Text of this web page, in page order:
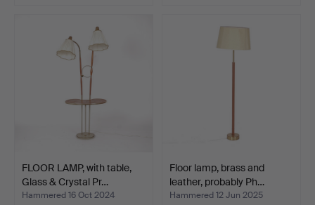
FLOOR LAMP, with table,
Glass & Crystal Pr…
Hammered 16 Oct 2024
Floor lamp, brass and
leather, probably Ph…
Hammered 12 Jun 2025